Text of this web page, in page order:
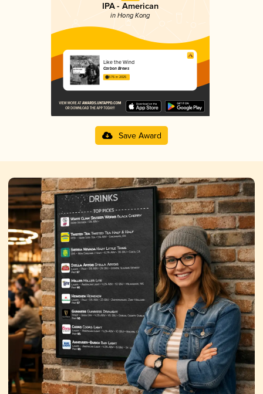
IPA - American
in Hong Kong
Like the Wind
Carbon Brews
3.76 in 2025
Save Award